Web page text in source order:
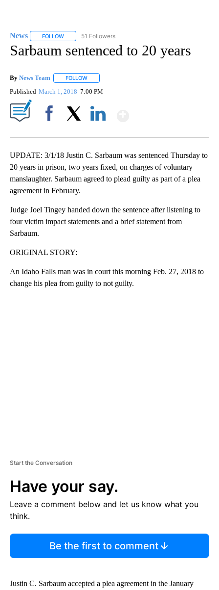
News FOLLOW FOLLOW "NEWS" TO RECEIVE NOTIFICATIONS ABOUT
51 Followers
Sarbaum sentenced to 20 years
By News Team FOLLOW
Published March 1, 2018 7:00 PM
UPDATE: 3/1/18 Justin C. Sarbaum was sentenced Thursday to
20 years in prison, two years fixed, on charges of voluntary
manslaughter. Sarbaum agreed to plead guilty as part of a plea
agreement in February.
Judge Joel Tingey handed down the sentence after listening to
four victim impact statements and a brief statement from
Sarbaum.
ORIGINAL STORY:
An Idaho Falls man was in court this morning Feb. 27, 2018 to
change his plea from guilty to not guilty.
Start the Conversation
Have your say.
Leave a comment below and let us know what you
think.
Be the first to comment
Justin C. Sarbaum accepted a plea agreement in the January